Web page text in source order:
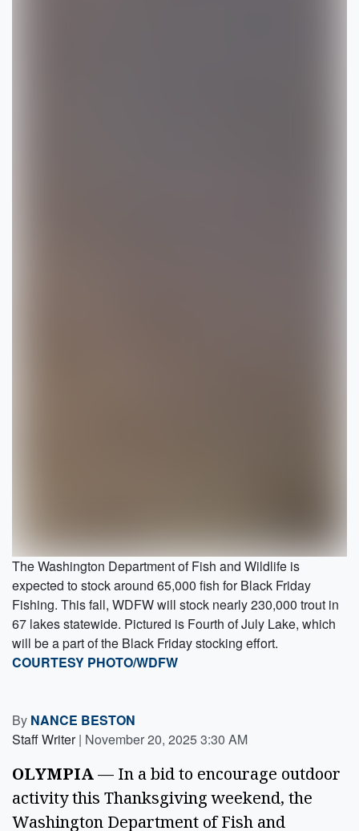
The Washington Department of Fish and Wildlife is
expected to stock around 65,000 fish for Black Friday
Fishing. This fall, WDFW will stock nearly 230,000 trout in
67 lakes statewide. Pictured is Fourth of July Lake, which
will be a part of the Black Friday stocking effort.
COURTESY PHOTO/WDFW
By NANCE BESTON
Staff Writer | November 20, 2025 3:30 AM
OLYMPIA — In a bid to encourage outdoor
activity this Thanksgiving weekend, the
Washington Department of Fish and